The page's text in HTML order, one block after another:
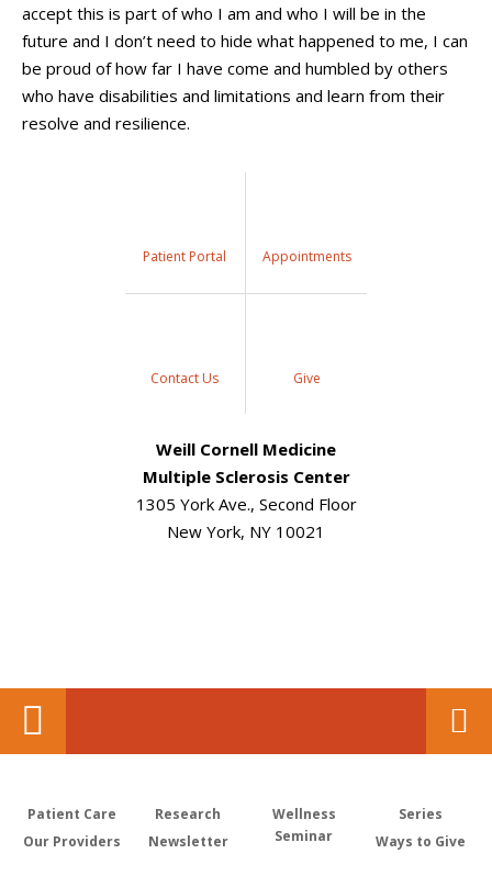
accept this is part of who I am and who I will be in the
future and I don’t need to hide what happened to me, I can
be proud of how far I have come and humbled by others
who have disabilities and limitations and learn from their
resolve and resilience.
Patient Portal Appointments
Contact Us Give
Weill Cornell Medicine
Multiple Sclerosis Center
1305 York Ave., Second Floor
New York, NY 10021
Patient Care
Our Providers
Research
Newsletter
Wellness
Seminar
Series
Ways to Give